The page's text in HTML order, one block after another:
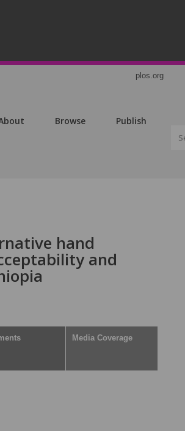
plos.org
Browse Publish
hand
and
Media Coverage